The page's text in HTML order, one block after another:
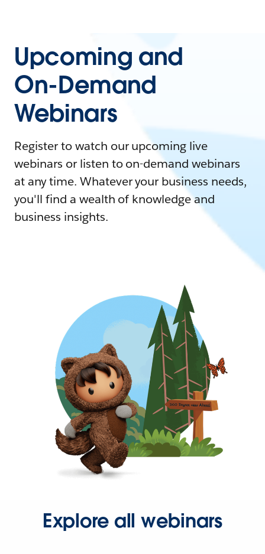
Upcoming and
On-Demand
Webinars
Register to watch our upcoming live
webinars or listen to on-demand webinars
at any time. Whatever your business needs,
you'll find a wealth of knowledge and
business insights.
Explore all webinars